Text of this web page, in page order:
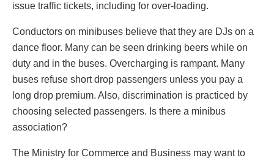
issue traffic tickets, including for over-loading.
Conductors on minibuses believe that they are DJs on a
dance floor. Many can be seen drinking beers while on
duty and in the buses. Overcharging is rampant. Many
buses refuse short drop passengers unless you pay a
long drop premium. Also, discrimination is practiced by
choosing selected passengers. Is there a minibus
association?
The Ministry for Commerce and Business may want to